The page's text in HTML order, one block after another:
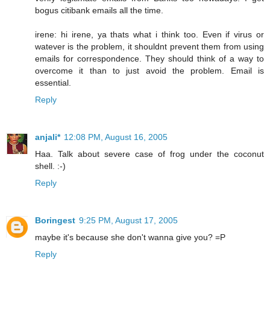
bogus citibank emails all the time.
irene: hi irene, ya thats what i think too. Even if virus or
watever is the problem, it shouldnt prevent them from using
emails for correspondence. They should think of a way to
overcome it than to just avoid the problem. Email is
essential.
Reply
anjali* 12:08 PM, August 16, 2005
Haa. Talk about severe case of frog under the coconut
shell. :-)
Reply
Boringest 9:25 PM, August 17, 2005
maybe it's because she don't wanna give you? =P
Reply